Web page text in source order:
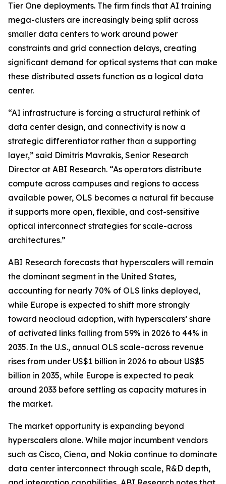
Tier One deployments. The firm finds that AI training
mega-clusters are increasingly being split across
smaller data centers to work around power
constraints and grid connection delays, creating
significant demand for optical systems that can make
these distributed assets function as a logical data
center. ‌
“AI infrastructure is forcing a structural rethink of
data center design, and connectivity is now a
strategic differentiator rather than a supporting
layer,” said Dimitris Mavrakis, Senior Research
Director at ABI Research. “As operators distribute
compute across campuses and regions to access
available power, OLS becomes a natural fit because
it supports more open, flexible, and cost-sensitive
optical interconnect strategies for scale-across
architectures.” ‌
ABI Research forecasts that hyperscalers will remain
the dominant segment in the United States,
accounting for nearly 70% of OLS links deployed,
while Europe is expected to shift more strongly
toward neocloud adoption, with hyperscalers’ share
of activated links falling from 59% in 2026 to 44% in
2035. In the U.S., annual OLS scale-across revenue
rises from under US$1 billion in 2026 to about US$5
billion in 2035, while Europe is expected to peak
around 2033 before settling as capacity matures in
the market. ‌
The market opportunity is expanding beyond
hyperscalers alone. While major incumbent vendors
such as Cisco, Ciena, and Nokia continue to dominate
data center interconnect through scale, R&D depth,